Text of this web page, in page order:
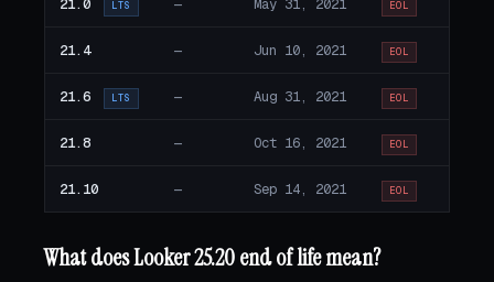
21.0 LTS — May 31, 2021 EOL
21.4 — Jun 10, 2021 EOL
21.6 LTS — Aug 31, 2021 EOL
21.8 — Oct 16, 2021 EOL
21.10 — Sep 14, 2021 EOL
What does Looker 25.20 end of life mean?